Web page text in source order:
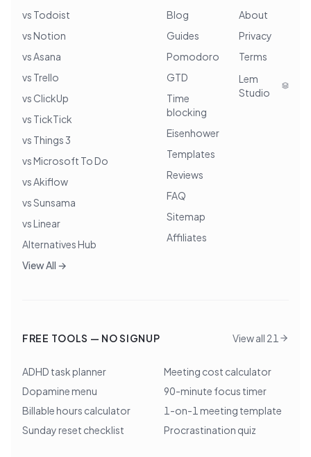
vs Todoist
vs Notion
vs Asana
vs Trello
vs ClickUp
vs TickTick
vs Things 3
vs Microsoft To Do
vs Akiflow
vs Sunsama
vs Linear
Alternatives Hub
View All →
Blog
Guides
Pomodoro
GTD
Time
blocking
Eisenhower
Templates
Reviews
FAQ
Sitemap
Affiliates
About
Privacy
Terms
Lem
Studio
FREE TOOLS — NO SIGNUP View all 21
ADHD task planner
Meeting cost calculator
Dopamine menu
90-minute focus timer
Billable hours calculator
1-on-1 meeting template
Sunday reset checklist
Procrastination quiz